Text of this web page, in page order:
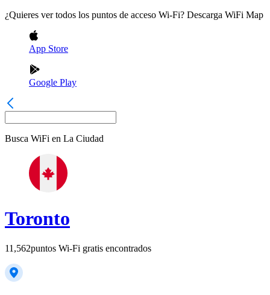
¿Quieres ver todos los puntos de acceso Wi-Fi? Descarga WiFi Map
App Store
Google Play
Busca WiFi en La Ciudad
Toronto
11,562puntos Wi-Fi gratis encontrados